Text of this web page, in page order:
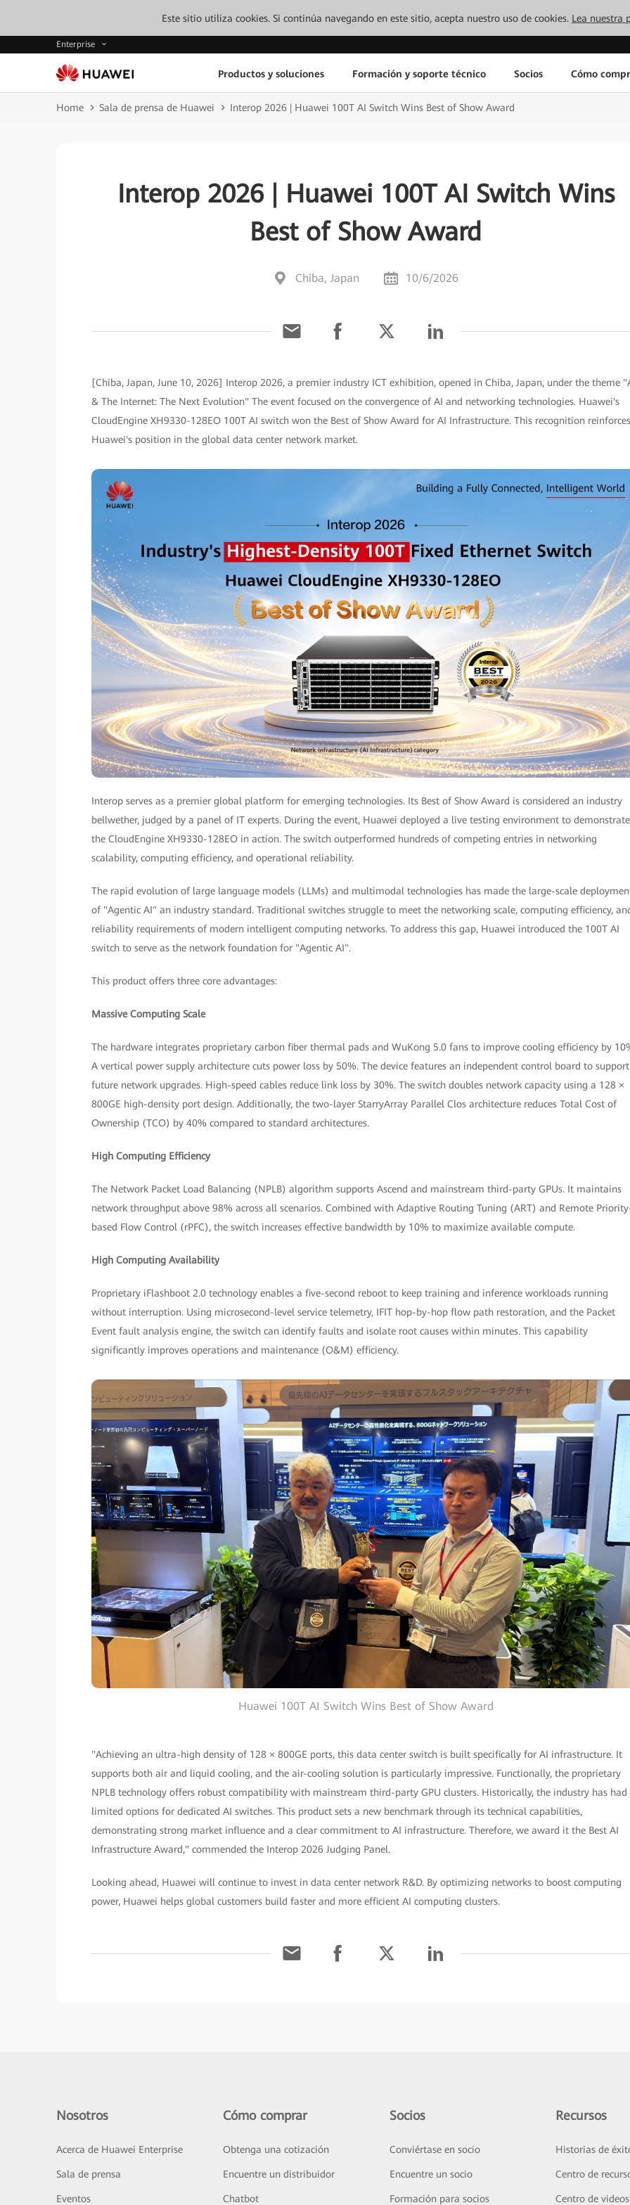
Este sitio utiliza cookies. Si continúa navegando en este sitio, acepta nuestro uso de cookies. Lea nuestra
Enterprise
Productos y soluciones Formación y soporte técnico Socios Cómo
Home Sala de prensa de Huawei Interop 2026 | Huawei 100T AI Switch Wins Best of Show Award
Interop 2026 | Huawei 100T AI Switch Wins
Best of Show Award
Chiba, Japan 10/6/2026
[Chiba, Japan, June 10, 2026] Interop 2026, a premier industry ICT exhibition, opened in Chiba, Japan, under the theme
& The Internet: The Next Evolution" The event focused on the convergence of AI and networking technologies. Huawei's
CloudEngine XH9330-128EO 100T AI switch won the Best of Show Award for AI Infrastructure. This recognition reinforces
Huawei's position in the global data center network market.
Interop serves as a premier global platform for emerging technologies. Its Best of Show Award is considered an industry
bellwether, judged by a panel of IT experts. During the event, Huawei deployed a live testing environment to demonstrate
the CloudEngine XH9330-128EO in action. The switch outperformed hundreds of competing entries in networking
scalability, computing efficiency, and operational reliability.
The rapid evolution of large language models (LLMs) and multimodal technologies has made the large-scale
of "Agentic AI" an industry standard. Traditional switches struggle to meet the networking scale, computing efficiency,
reliability requirements of modern intelligent computing networks. To address this gap, Huawei introduced the 100T AI
switch to serve as the network foundation for "Agentic AI".
This product offers three core advantages:
Massive Computing Scale
The hardware integrates proprietary carbon fiber thermal pads and WuKong 5.0 fans to improve cooling efficiency by
A vertical power supply architecture cuts power loss by 50%. The device features an independent control board to support
future network upgrades. High-speed cables reduce link loss by 30%. The switch doubles network capacity using a 128 ×
800GE high-density port design. Additionally, the two-layer StarryArray Parallel Clos architecture reduces Total Cost of
Ownership (TCO) by 40% compared to standard architectures.
High Computing Efficiency
The Network Packet Load Balancing (NPLB) algorithm supports Ascend and mainstream third-party GPUs. It maintains
network throughput above 98% across all scenarios. Combined with Adaptive Routing Tuning (ART) and Remote
based Flow Control (rPFC), the switch increases effective bandwidth by 10% to maximize available compute.
High Computing Availability
Proprietary iFlashboot 2.0 technology enables a five-second reboot to keep training and inference workloads running
without interruption. Using microsecond-level service telemetry, IFIT hop-by-hop flow path restoration, and the Packet
Event fault analysis engine, the switch can identify faults and isolate root causes within minutes. This capability
significantly improves operations and maintenance (O&M) efficiency.
Huawei 100T AI Switch Wins Best of Show Award
"Achieving an ultra-high density of 128 × 800GE ports, this data center switch is built specifically for AI infrastructure. It
supports both air and liquid cooling, and the air-cooling solution is particularly impressive. Functionally, the proprietary
NPLB technology offers robust compatibility with mainstream third-party GPU clusters. Historically, the industry has had
limited options for dedicated AI switches. This product sets a new benchmark through its technical capabilities,
demonstrating strong market influence and a clear commitment to AI infrastructure. Therefore, we award it the Best AI
Infrastructure Award," commended the Interop 2026 Judging Panel.
Looking ahead, Huawei will continue to invest in data center network R&D. By optimizing networks to boost computing
power, Huawei helps global customers build faster and more efficient AI computing clusters.
Nosotros
Acerca de Huawei Enterprise
Sala de prensa
Eventos
Cómo comprar
Obtenga una cotización
Encuentre un distribuidor
Chatbot
Socios
Conviértase en socio
Encuentre un socio
Formación para socios
Recursos
Historias de
Centro de
Centro de videos